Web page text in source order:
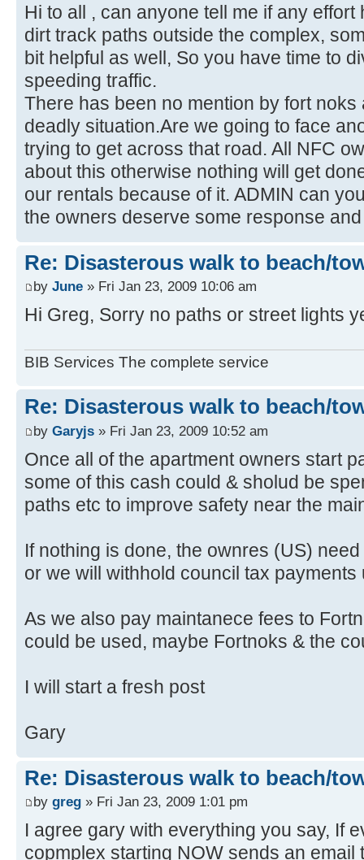
Hi to all , can anyone tell me if any
dirt track paths outside the complex,
bit helpful as well, So you have time to
speeding traffic.
There has been no mention by fort noks
deadly situation.Are we going to face
trying to get across that road. All NFC
about this otherwise nothing will get
our rentals because of it. ADMIN can
the owners deserve some response
Re: Disasterous walk to beach/
by June » Fri Jan 23, 2009 10:06 am
Hi Greg, Sorry no paths or street lights
BIB Services The complete service
Re: Disasterous walk to beach/
by Garyjs » Fri Jan 23, 2009 10:52 am
Once all of the apartment owners start
some of this cash could & sholud be
paths etc to improve safety near the
If nothing is done, the ownres (US)
or we will withhold council tax payments
As we also pay maintanece fees to
could be used, maybe Fortnoks & the
I will start a fresh post
Gary
Re: Disasterous walk to beach/
by greg » Fri Jan 23, 2009 1:01 pm
I agree gary with everything you say, If
copmplex starting NOW sends an email